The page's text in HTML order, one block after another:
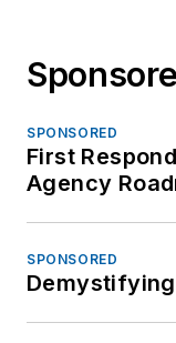
SPONSORED
First
Agency
SPONSORED
Demystifying